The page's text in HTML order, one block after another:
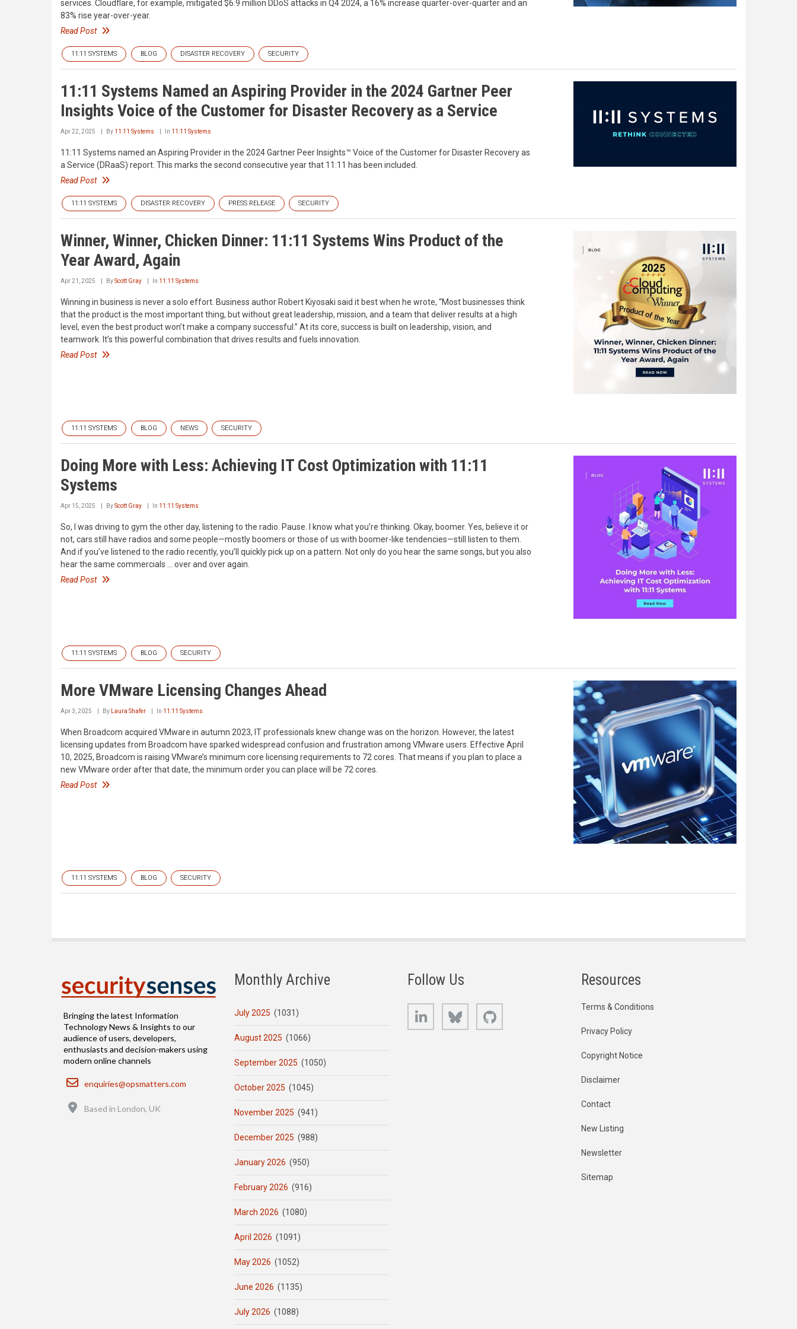
services. Cloudflare, for example, mitigated $6.9 million DDoS attacks in Q4 2024, a 16% increase quarter-over-quarter and an
83% rise year-over-year.
Read Post
11:11 SYSTEMS BLOG DISASTER RECOVERY SECURITY
11:11 Systems Named an Aspiring Provider in the 2024 Gartner Peer
Insights Voice of the Customer for Disaster Recovery as a Service
Apr 22, 2025 By 11:11 Systems In 11:11 Systems
11:11 Systems named an Aspiring Provider in the 2024 Gartner Peer Insights™ Voice of the Customer for Disaster Recovery as
a Service (DRaaS) report. This marks the second consecutive year that 11:11 has been included.
Read Post
11:11 SYSTEMS DISASTER RECOVERY PRESS RELEASE SECURITY
Winner, Winner, Chicken Dinner: 11:11 Systems Wins Product of the
Year Award, Again
Apr 21, 2025 ByScott Gray In 11:11 Systems
Winning in business is never a solo effort. Business author Robert Kiyosaki said it best when he wrote, “Most businesses think
that the product is the most important thing, but without great leadership, mission, and a team that deliver results at a high
level, even the best product won’t make a company successful.” At its core, success is built on leadership, vision, and
teamwork. It’s this powerful combination that drives results and fuels innovation.
Read Post
11:11 SYSTEMS BLOG NEWS SECURITY
Doing More with Less: Achieving IT Cost Optimization with 11:11
Systems
Apr 15, 2025 ByScott Gray In 11:11 Systems
So, I was driving to gym the other day, listening to the radio. Pause. I know what you’re thinking. Okay, boomer. Yes, believe it or
not, cars still have radios and some people—mostly boomers or those of us with boomer-like tendencies—still listen to them.
And if you’ve listened to the radio recently, you’ll quickly pick up on a pattern. Not only do you hear the same songs, but you also
hear the same commercials … over and over again.
Read Post
11:11 SYSTEMS BLOG SECURITY
More VMware Licensing Changes Ahead
Apr 3, 2025 By Laura Shafer In 11:11 Systems
When Broadcom acquired VMware in autumn 2023, IT professionals knew change was on the horizon. However, the latest
licensing updates from Broadcom have sparked widespread confusion and frustration among VMware users. Effective April
10, 2025, Broadcom is raising VMware’s minimum core licensing requirements to 72 cores. That means if you plan to place a
new VMware order after that date, the minimum order you can place will be 72 cores.
Read Post
11:11 SYSTEMS BLOG SECURITY
Bringing the latest Information
Technology News & Insights to our
audience of users, developers,
enthusiasts and decision-makers using
modern online channels
Email
enquiries@opsmatters.com
Based in London, UK
Monthly Archive
July 2025 (1031)
August 2025 (1066)
September 2025 (1050)
October 2025 (1045)
November 2025 (941)
December 2025 (988)
January 2026 (950)
February 2026 (916)
March 2026 (1080)
April 2026 (1091)
May 2026 (1052)
June 2026 (1135)
July 2026 (1088)
Follow Us
LinkedIn Bluesky
Resources
Terms & Conditions
Privacy Policy
Copyright Notice
Disclaimer
Contact
New Listing
Newsletter
Sitemap